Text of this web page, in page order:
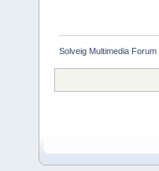
Solveig Multimedia